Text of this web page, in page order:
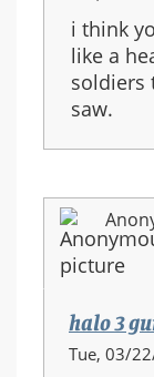
i think
like a
soldiers
saw.
halo 3
Tue, 03/